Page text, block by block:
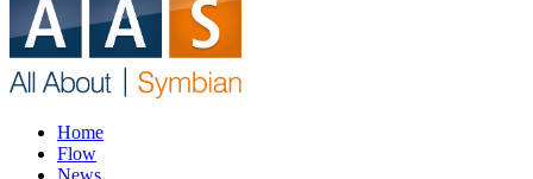
Home
Flow
News